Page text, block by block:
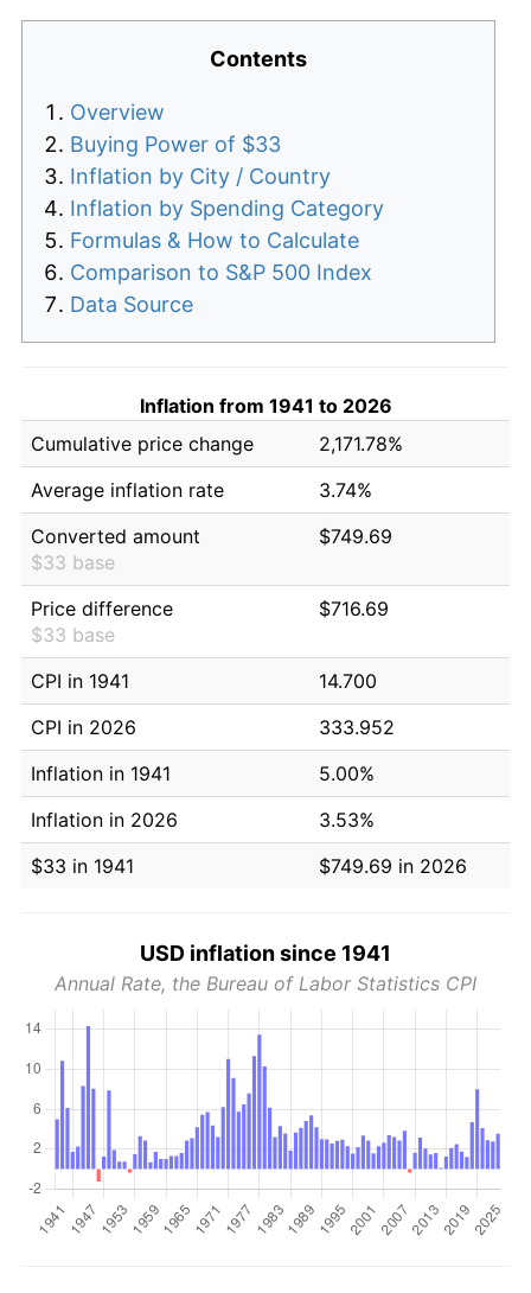
Contents
Overview
Buying Power of $33
Inflation by City / Country
Inflation by Spending Category
Formulas & How to Calculate
Comparison to S&P 500 Index
Data Source
Inflation from 1941 to 2026
Cumulative price change
2,171.78%
Average inflation rate
3.74%
Converted amount
$33 base
$749.69
Price difference
$33 base
$716.69
CPI in 1941
14.700
CPI in 2026
333.952
Inflation in 1941
5.00%
Inflation in 2026
3.53%
$33 in 1941
$749.69 in 2026
USD inflation since 1941
Annual Rate, the Bureau of Labor Statistics CPI